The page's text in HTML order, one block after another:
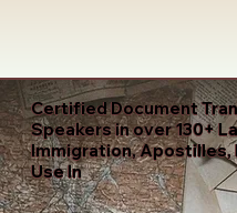
Certified Document
Speakers in over 130+
Immigration, Apostilles,
Use In